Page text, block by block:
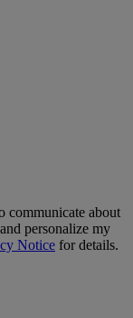
communicate about
personalize my
Notice for details.